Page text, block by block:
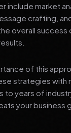
include market
crafting,
overall
of this
strategies with
to years of
your business